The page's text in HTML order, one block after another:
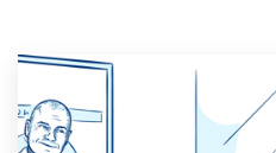
Support